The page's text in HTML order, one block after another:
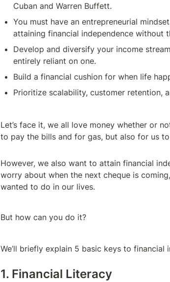
Cuban and Warren Buffett.
You must have an entrepreneurial
attaining financial independence without
Develop and diversify your income
entirely reliant on one.
Build a financial cushion for when life
Prioritize scalability, customer retention,
Let’s face it, we all love money whether or
to pay the bills and for gas, but also for us
However, we also want to attain financial
worry about when the next cheque is
wanted to do in our lives.
But how can you do it?
We’ll briefly explain 5 basic keys to financial
1. Financial Literacy